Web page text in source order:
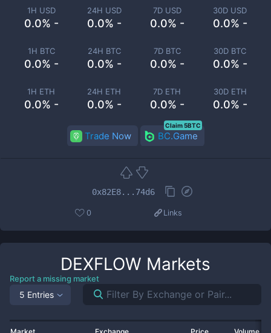
1H USD
0.0% -
24H USD
0.0% -
7D USD
0.0% -
30D USD
0.0% -
1H BTC
0.0% -
24H BTC
0.0% -
7D BTC
0.0% -
30D BTC
0.0% -
1H ETH
0.0% -
24H ETH
0.0% -
7D ETH
0.0% -
30D ETH
0.0% -
Trade Now BC.Game
Claim 5BTC
0x82E8...74d6
0 Links
DEXFLOW Markets
Report a missing market
5 Entries